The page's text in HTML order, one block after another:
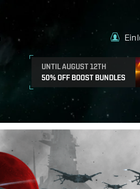
UNTIL AUGUST 12TH
50% OFF BOOST BUNDLES